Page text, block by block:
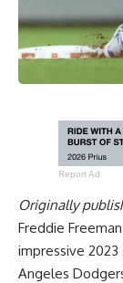
Report Ad
Originally
Freddie
impressive
Angeles